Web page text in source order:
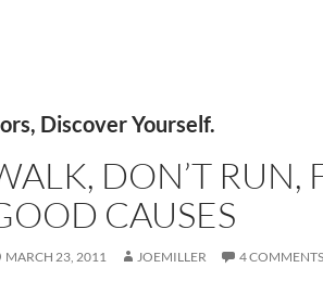
DON’T RUN,
CAUSES
MARCH 23, 2011 JOEMILLER 4 COMMENTS